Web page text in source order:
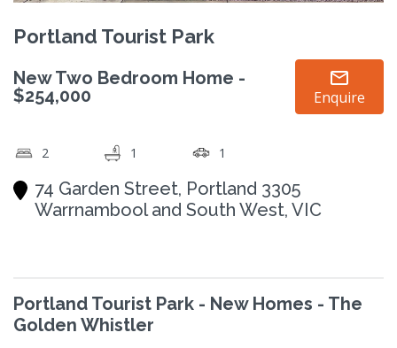
Portland Tourist Park
New Two Bedroom Home -
$254,000
Enquire
2 1 1
74 Garden Street, Portland 3305
Warrnambool and South West, VIC
Portland Tourist Park - New Homes - The
Golden Whistler